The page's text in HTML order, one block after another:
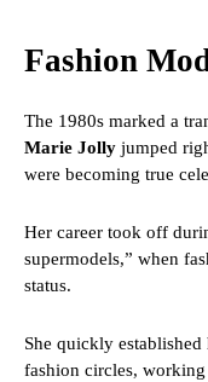
Fashion
The 1980s marked a
Marie Jolly jumped
were becoming true
Her career took off
supermodels,” when
status.
She quickly
fashion circles,